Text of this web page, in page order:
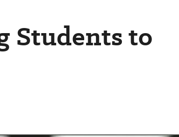
Students to